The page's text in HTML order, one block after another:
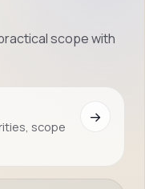
scope with
scope
→